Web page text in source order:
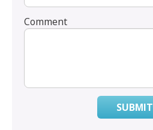
Comment
SUBMIT